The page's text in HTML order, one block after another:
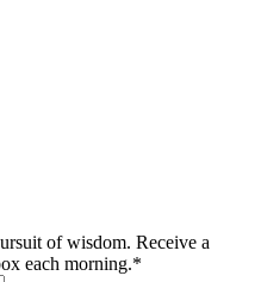
of wisdom. Receive a
each morning.*